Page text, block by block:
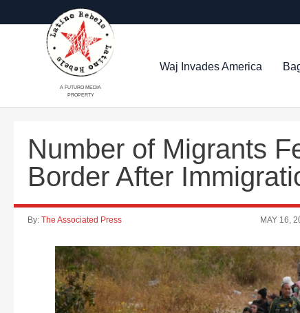
A FUTURO MEDIA
PROPERTY
Waj Invades America
Number of Migrants
Border After
By: The Associated Press MAY 16,